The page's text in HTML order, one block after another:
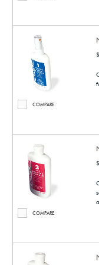
COMPARE
COMPARE